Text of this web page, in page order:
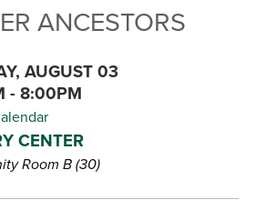
ANCESTORS
AUGUST 03
- 8:00PM
CENTER
Room B (30)